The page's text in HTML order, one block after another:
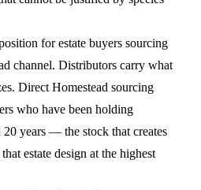
for estate buyers sourcing
channel. Distributors carry what
Direct Homestead sourcing
who have been holding
years — the stock that creates
estate design at the highest